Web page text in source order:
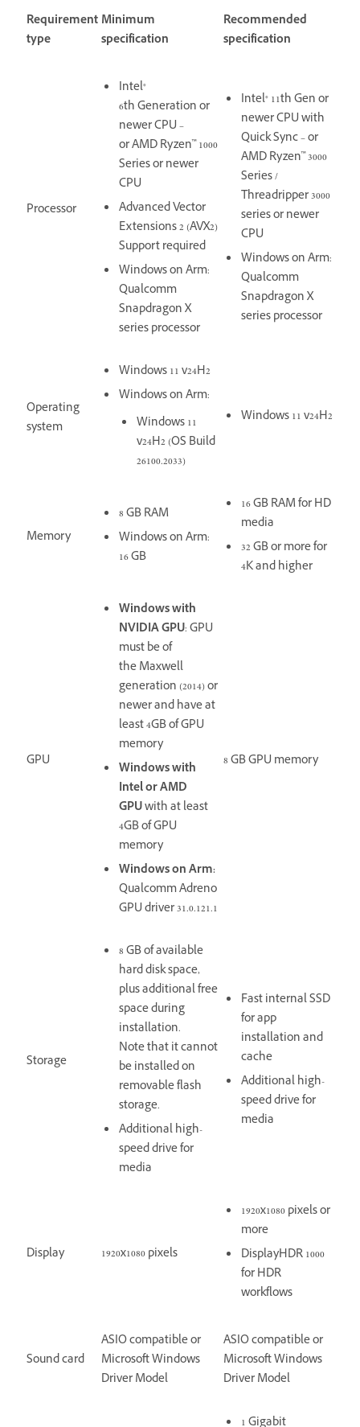
Requirement
type
Minimum
specification
Recommended
specification
Processor
Intel®
6th Generation or
newer CPU –
or AMD Ryzen™ 1000
Series or newer
CPU
Advanced Vector
Extensions 2 (AVX2)
Support required
Windows on Arm:
Qualcomm
Snapdragon X
series processor
Intel® 11th Gen or
newer CPU with
Quick Sync – or
AMD Ryzen™ 3000
Series /
Threadripper 3000
series or newer
CPU
Windows on Arm:
Qualcomm
Snapdragon X
series processor
Operating
system
Windows 11 v24H2
Windows on Arm:
Windows 11
v24H2 (OS Build
26100.2033)
Windows 11 v24H2
Memory
8 GB RAM
Windows on Arm:
16 GB
16 GB RAM for HD
media
32 GB or more for
4K and higher
GPU
Windows with
NVIDIA GPU: GPU
must be of
the Maxwell
generation (2014) or
newer and have at
least4GB of GPU
memory
Windows with
Intel or AMD
GPUwith at least
4GB of GPU
memory
Windows on Arm:
Qualcomm Adreno
GPU driver 31.0.121.1
8 GB GPU memory
Storage
8 GB of available
hard disk space,
plus additional free
space during
installation.
Note that it cannot
be installed on
removable flash
storage.
Additional high-
speed drive for
media
Fast internal SSD
for app
installation and
cache
Additional high-
speed drive for
media
Display 1920x1080 pixels
1920x1080 pixels or
more
DisplayHDR 1000
for HDR
workflows
Sound card
ASIO compatible or
Microsoft Windows
Driver Model
ASIO compatible or
Microsoft Windows
Driver Model